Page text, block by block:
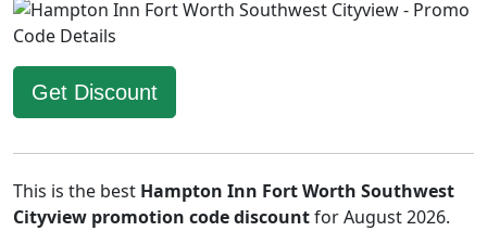
Get Discount
This is the best Hampton Inn Fort Worth Southwest
Cityview promotion code discountfor August 2026.